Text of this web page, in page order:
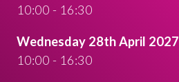
10:00 - 16:30
Wednesday 28th April 2027
10:00 - 16:30